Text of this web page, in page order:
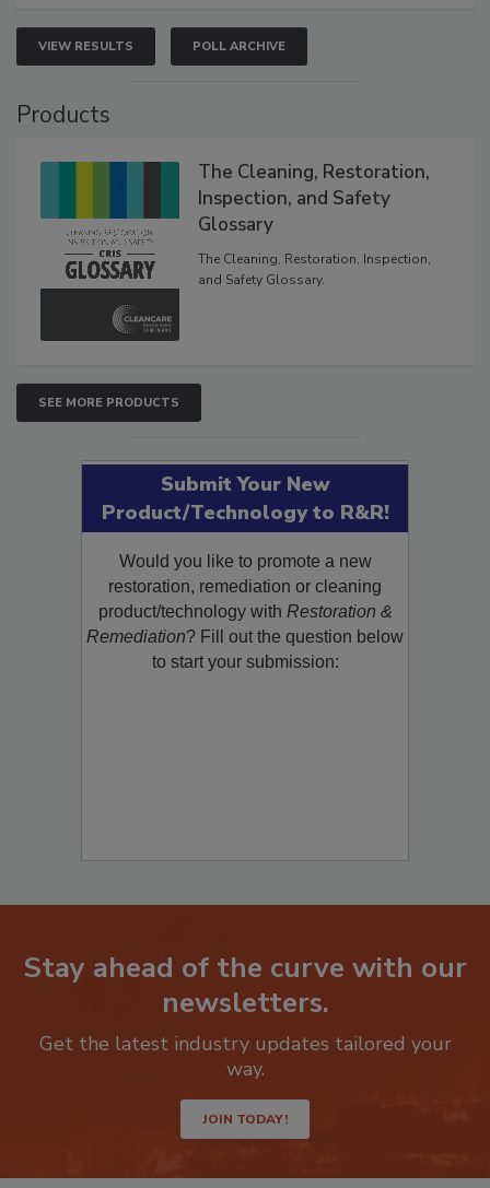
VIEW RESULTS POLL ARCHIVE
The Cleaning, Restoration,
Inspection, and Safety
Glossary
The Cleaning, Restoration, Inspection,
SEE MORE PRODUCTS
Submit Your New
Product/Technology to R&R!
Would you like to promote a new
restoration, remediation or cleaning
product/technology withRestoration &
Remediation? Fill out the question below
Stay ahead of the curve with our
newsletters.
Get the latest industry updates tailored your
JOIN TODAY!